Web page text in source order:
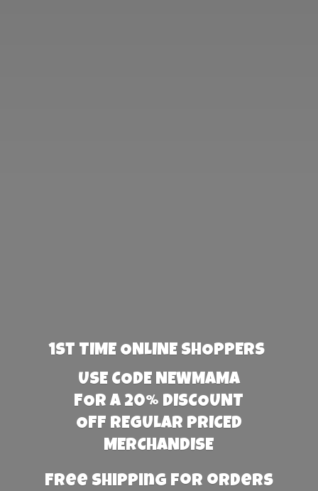
1st TIME ONLINE SHOPPERS
USE CODE NEWMAMA
FOR A 20% DISCOUNT
OFF REGULAR PRICED
MERCHANDISE
Free Shipping for orders